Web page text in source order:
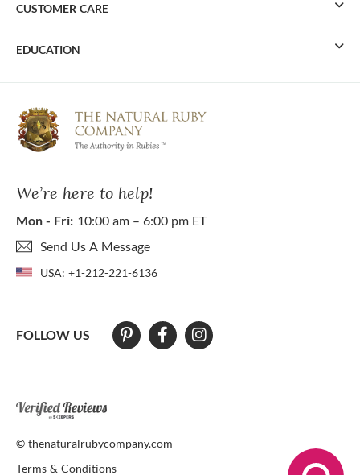
We’re here to help!
Mon - Fri: 10:00 am – 6:00 pm ET
Send Us A Message
USA: +1-212-221-6136
FOLLOW US
CUSTOMER CARE
EDUCATION
At The Natural Ruby Company we strive to make our website
© thenaturalrubycompany.com
Terms & Conditions